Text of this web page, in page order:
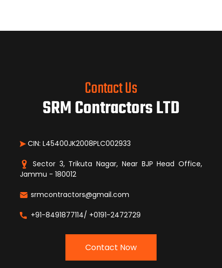
Contact Us
SRM Contractors LTD
CIN: L45400JK2008PLC002933
Sector 3, Trikuta Nagar, Near BJP Head Office,
Jammu - 180012
srmcontractors@gmail.com
+91-8491877114/ +0191-2472729
Contact Now